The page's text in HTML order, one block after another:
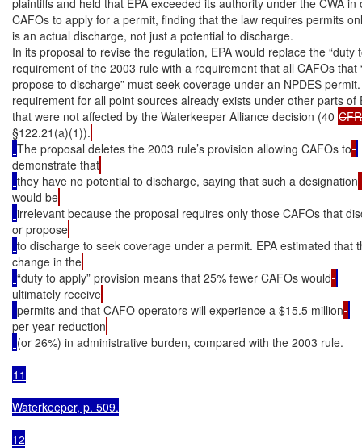
CAFOs to apply for a permit, finding that the law requires permits
is an actual discharge, not just a potential to discharge.
In its proposal to revise the regulation, EPA would replace the “duty
requirement of the 2003 rule with a requirement that all CAFOs that
propose to discharge” must seek coverage under an NPDES
requirement for all point sources already exists under other parts of
that were not affected by the Waterkeeper Alliance decision (40
§122.21(a)(1)).
The proposal deletes the 2003 rule’s provision allowing CAFOs to
demonstrate that
they have no potential to discharge, saying that such a designation
would be
irrelevant because the proposal requires only those CAFOs that
or propose
to discharge to seek coverage under a permit. EPA estimated that
change in the
“duty to apply” provision means that 25% fewer CAFOs would
ultimately receive
permits and that CAFO operators will experience a $15.5 million
per year reduction
(or 26%) in administrative burden, compared with the 2003 rule.
11
Waterkeeper, p. 509.
12